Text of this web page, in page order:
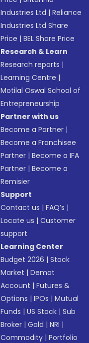
Industries Ltd |Reliance
Industries Ltd Share
Price |BEL Share Price
Research & Learn
Research reports |
Learning Centre |
Motilal Oswal School of
Entrepreneurship
Partner with us
Become a Partner |
Become a Franchisee
Partner |Become a IFA
Partner |Become a
Remisier
Support
Contact us |FAQ’s |
Locate us |Customer
support
Learning Center
Budget 2026 |Stock
Market |Demat
Account |Futures &
Options |IPOs |Mutual
Funds |US Stock |Sub
Broker |Gold |NRI |
Commodity |Portfolio